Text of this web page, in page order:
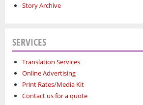
Story Archive
SERVICES
Translation Services
Online Advertising
Print Rates/Media Kit
Contact us for a quote